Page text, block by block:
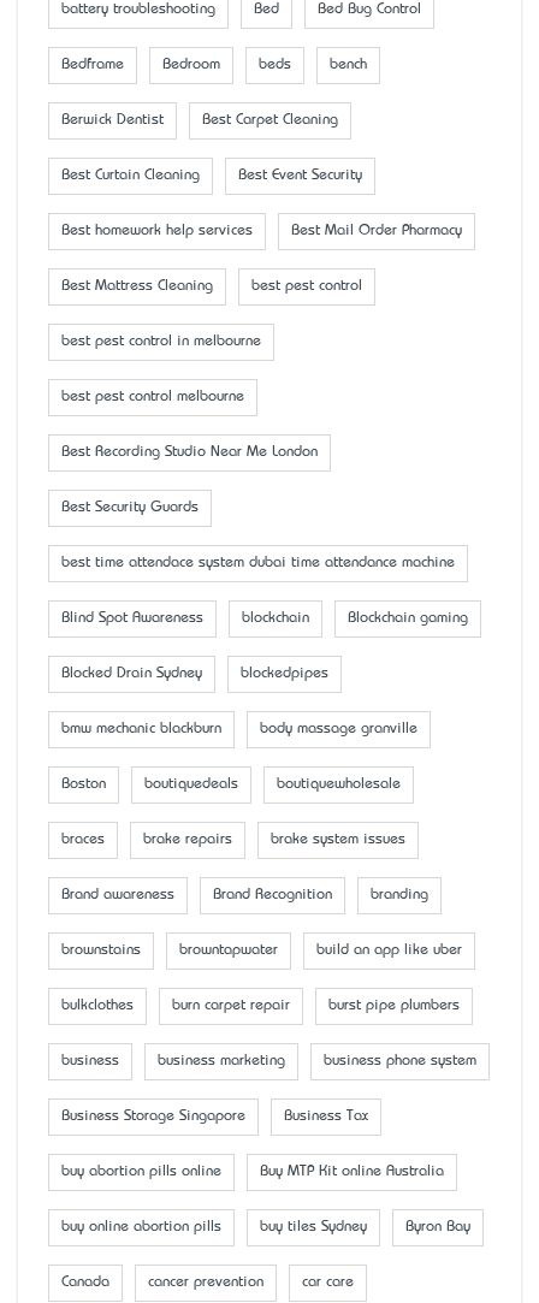
battery troubleshooting Bed Bed Bug Control
Bedframe Bedroom beds bench
Berwick Dentist Best Carpet Cleaning
Best Curtain Cleaning Best Event Security
Best homework help services Best Mail Order Pharmacy
Best Mattress Cleaning best pest control
best pest control in melbourne
best pest control melbourne
Best Recording Studio Near Me London
Best Security Guards
best time attendace system dubai time attendance machine
Blind Spot Awareness blockchain Blockchain gaming
Blocked Drain Sydney blockedpipes
bmw mechanic blackburn body massage granville
Boston boutiquedeals boutiquewholesale
braces brake repairs brake system issues
Brand awareness Brand Recognition branding
brownstains browntapwater build an app like uber
bulkclothes burn carpet repair burst pipe plumbers
business business marketing business phone system
Business Storage Singapore Business Tax
buy abortion pills online Buy MTP Kit online Australia
buy online abortion pills buy tiles Sydney Byron Bay
Canada cancer prevention car care